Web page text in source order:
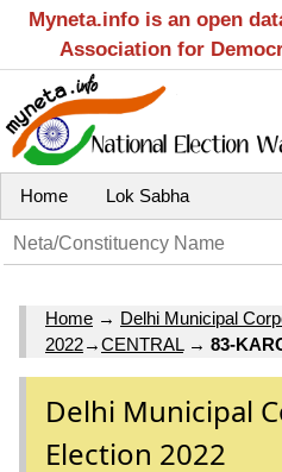
Myneta.info is an open
Association for
Home Lok Sabha
Home → Delhi Municipal
2022→CENTRAL→ 83-
Delhi Municipal
Election 2022